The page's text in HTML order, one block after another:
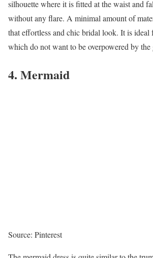
silhouette where it is fitted at the waist and
without any flare. A minimal amount of
that effortless and chic bridal look. It is ideal
which do not want to be overpowered by the
4. Mermaid
Source: Pinterest